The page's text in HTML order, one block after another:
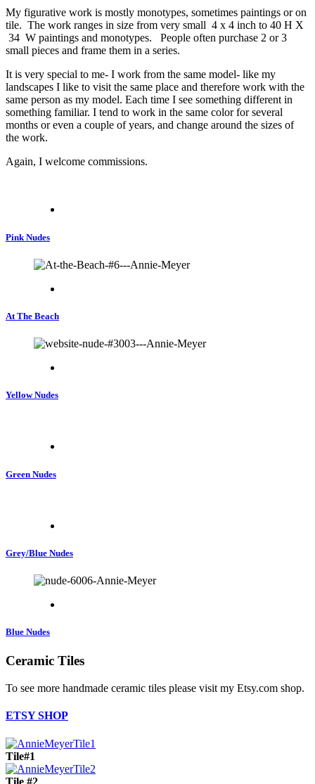
My figurative work is mostly monotypes, sometimes paintings or on
tile. The work ranges in size from very small 4 x 4 inch to 40 H X
34 W paintings and monotypes. People often purchase 2 or 3
small pieces and frame them in a series.
It is very special to me- I work from the same model- like my
landscapes I like to visit the same place and therefore work with the
same person as my model. Each time I see something different in
something familiar. I tend to work in the same color for several
months or even a couple of years, and change around the sizes of
the work.
Again, I welcome commissions.
Pink Nudes
At The Beach
Yellow Nudes
Green Nudes
Grey/Blue Nudes
Blue Nudes
Ceramic Tiles
To see more handmade ceramic tiles please visit my Etsy.com shop.
ETSY SHOP
Tile#1
Tile #2